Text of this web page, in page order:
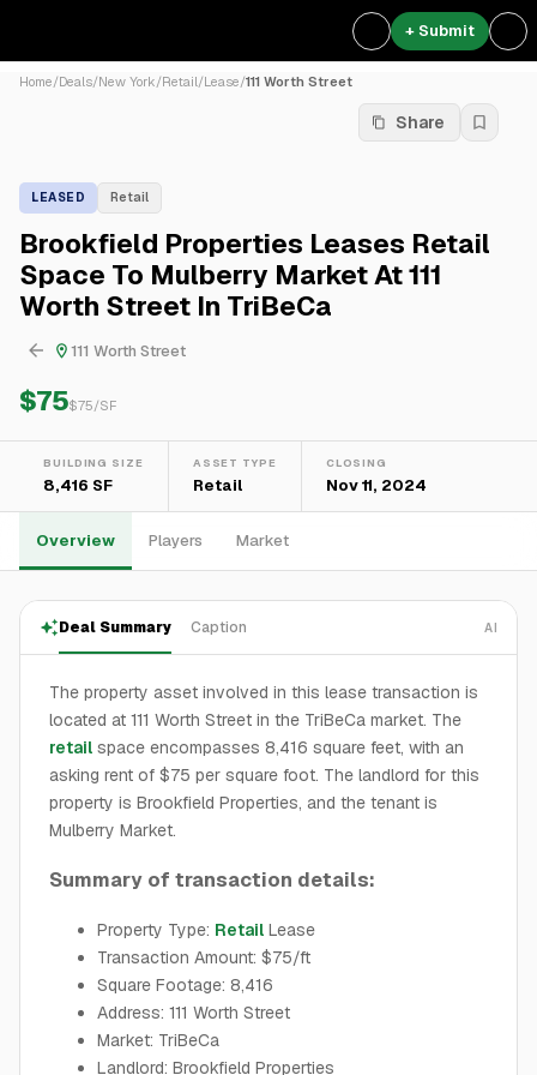
+ Submit
Home/Deals/New York/Retail/Lease/111 Worth Street
Share
LEASED Retail
Brookfield Properties Leases Retail
Space To Mulberry Market At 111
Worth Street In TriBeCa
111 Worth Street
$75$75/SF
BUILDING SIZE
8,416 SF
ASSET TYPE
Retail
CLOSING
Nov 11, 2024
Overview Players Market
Deal Summary Caption AI
The property asset involved in this lease transaction is
located at 111 Worth Street in the TriBeCa market. The
retail space encompasses 8,416 square feet, with an
asking rent of $75 per square foot. The landlord for this
property is Brookfield Properties, and the tenant is
Mulberry Market.
Summary of transaction details:
Property Type: Retail Lease
Transaction Amount: $75/ft
Square Footage: 8,416
Address: 111 Worth Street
Market: TriBeCa
Landlord: Brookfield Properties